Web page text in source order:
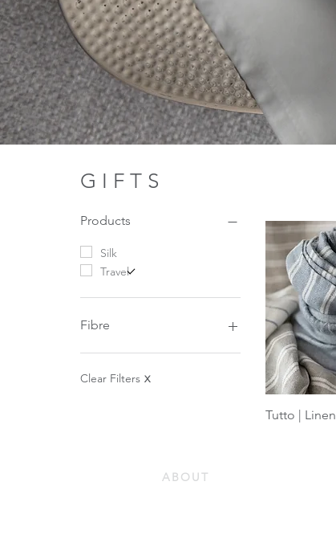
G I F T S
Products
Silk
Travel
Fibre
Silk
Down
Clear Filters X
Tutto | Linen
ABOUT